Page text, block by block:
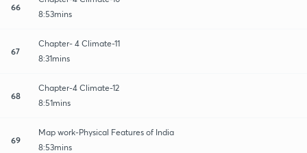
66
8:53mins
67
Chapter- 4 Climate-11
8:31mins
68
Chapter-4 Climate-12
8:51mins
69
Map work-Physical Features of India
8:53mins